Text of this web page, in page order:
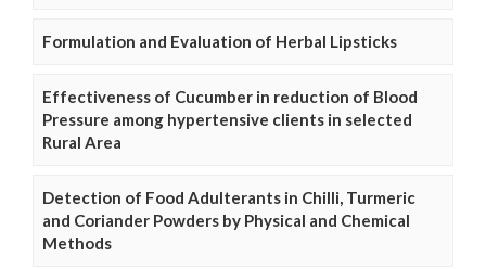
Formulation and Evaluation of Herbal Lipsticks
Effectiveness of Cucumber in reduction of Blood
Pressure among hypertensive clients in selected
Rural Area
Detection of Food Adulterants in Chilli, Turmeric
and Coriander Powders by Physical and Chemical
Methods